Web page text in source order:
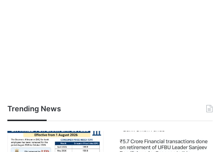
Trending News